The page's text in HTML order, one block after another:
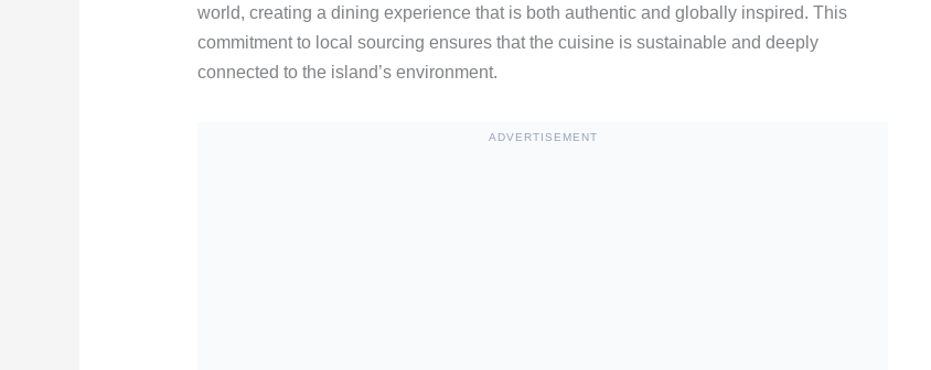
world, creating a dining experience that is both authentic and globally inspired. This
commitment to local sourcing ensures that the cuisine is sustainable and deeply
connected to the island’s environment.
ADVERTISEMENT